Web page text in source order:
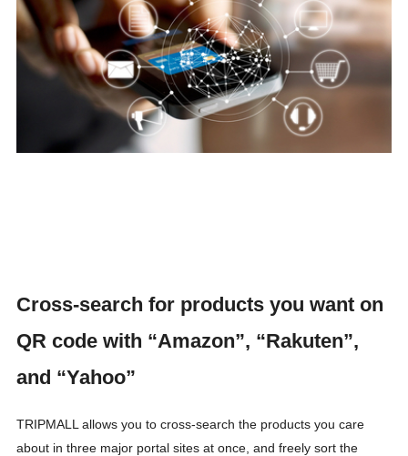
Cross-search for products you want on
QR code with “Amazon”, “Rakuten”,
and “Yahoo”
TRIPMALL allows you to cross-search the products you care
about in three major portal sites at once, and freely sort the